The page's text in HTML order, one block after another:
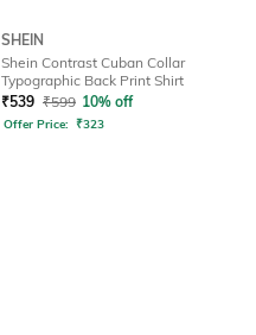
SHEIN
Shein Contrast Cuban Collar
Typographic Back Print Shirt
₹539 ₹599 10% off
Offer Price: ₹323